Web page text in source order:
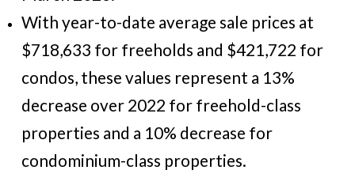
With year-to-date average sale prices at
$718,633 for freeholds and $421,722 for
condos, these values represent a 13%
decrease over 2022 for freehold-class
properties and a 10% decrease for
condominium-class properties.